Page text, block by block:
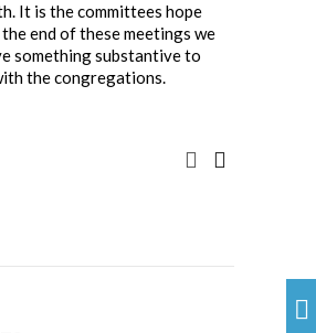
It is the committees hope
end of these meetings we
something substantive to
the congregations.